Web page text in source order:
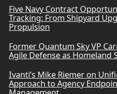
Five Navy Contract
Tracking: From Shipyard
Propulsion
Former Quantum Sky VP
Agile Defense as Homeland
Ivanti’s Mike Riemer on
Approach to Agency